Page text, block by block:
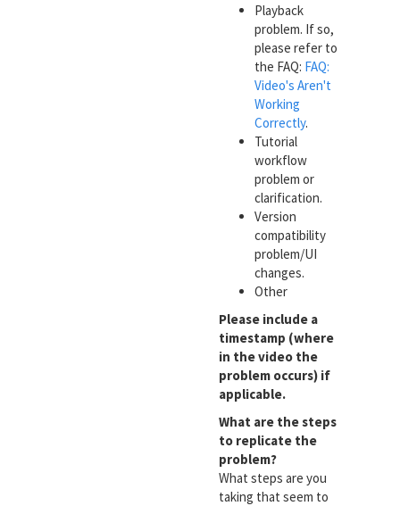
Playback
problem. If so,
please refer to
the FAQ: FAQ:
Video's Aren't
Working
Correctly.
Tutorial
workflow
problem or
clarification.
Version
compatibility
problem/UI
changes.
Other
Please include a
timestamp (where
in the video the
problem occurs) if
applicable.
What are the steps
to replicate the
problem?
What steps are you
taking that seem to